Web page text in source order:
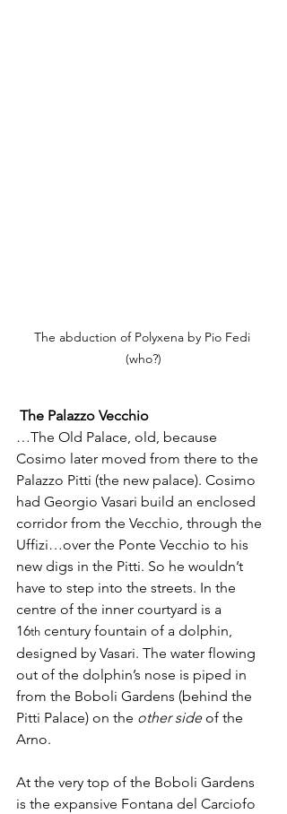
The abduction of Polyxena by Pio Fedi
(who?)
The Palazzo Vecchio
…The Old Palace, old, because
Cosimo later moved from there to the
Palazzo Pitti (the new palace). Cosimo
had Georgio Vasari build an enclosed
corridor from the Vecchio, through the
Uffizi…over the Ponte Vecchio to his
new digs in the Pitti. So he wouldn’t
have to step into the streets. In the
centre of the inner courtyard is a
16th century fountain of a dolphin,
designed by Vasari. The water flowing
out of the dolphin’s nose is piped in
from the Boboli Gardens (behind the
Pitti Palace) on the other side of the
Arno.
At the very top of the Boboli Gardens
is the expansive Fontana del Carciofo